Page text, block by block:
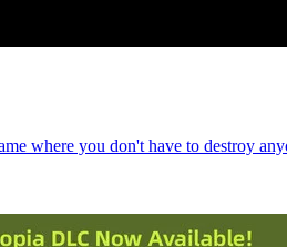
where you don't have to destroy